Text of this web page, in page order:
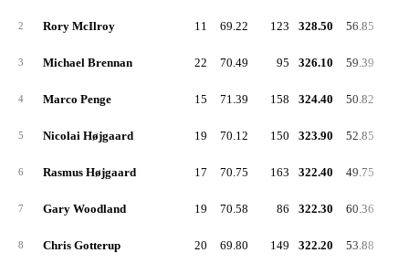
2 Rory McIlroy 11 69.22 123 328.50 56.85
3 Michael Brennan 22 70.49 95 326.10 59.39
4 Marco Penge 15 71.39 158 324.40 50.82
5 Nicolai Højgaard 19 70.12 150 323.90 52.85
6 Rasmus Højgaard 17 70.75 163 322.40 49.75
7 Gary Woodland 19 70.58 86 322.30 60.36
8 Chris Gotterup 20 69.80 149 322.20 53.88